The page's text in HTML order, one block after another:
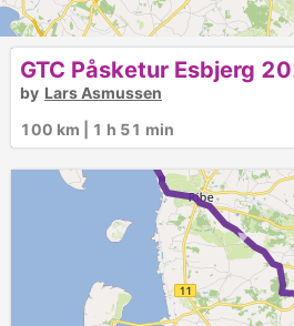
►
4
GTC Påsketur Esbjerg
by Lars Asmussen
100 km | 1 h 51 min